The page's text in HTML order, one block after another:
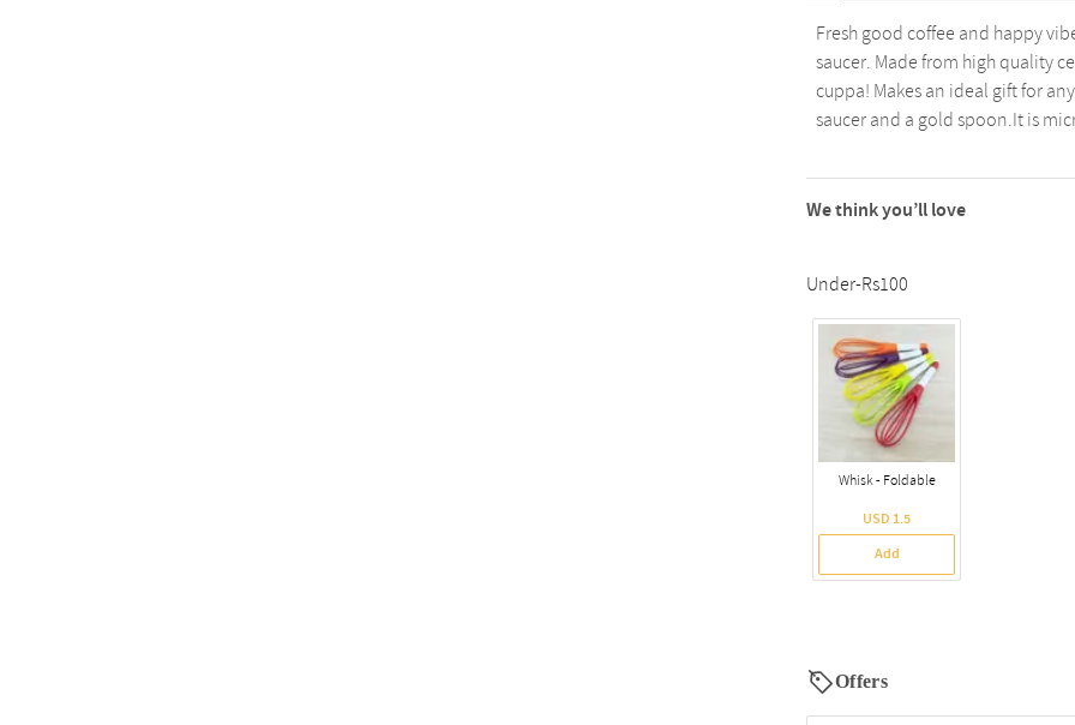
Fresh good coffee and happy
saucer. Made from high quality
cuppa! Makes an ideal gift for
saucer and a gold spoon.It is
We think you’ll love
Under-Rs100
Whisk - Foldable
USD 1.5
Add
Offers